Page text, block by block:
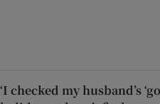
‘I checked my husband’s